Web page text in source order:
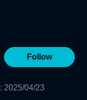
Follow
: 2025/04/23